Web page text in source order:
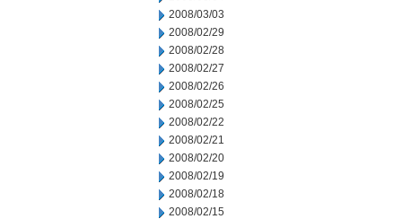
2008/03/03
2008/02/29
2008/02/28
2008/02/27
2008/02/26
2008/02/25
2008/02/22
2008/02/21
2008/02/20
2008/02/19
2008/02/18
2008/02/15